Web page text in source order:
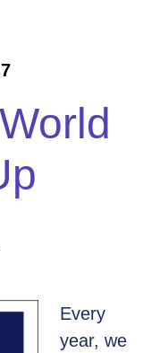
Every
year, we